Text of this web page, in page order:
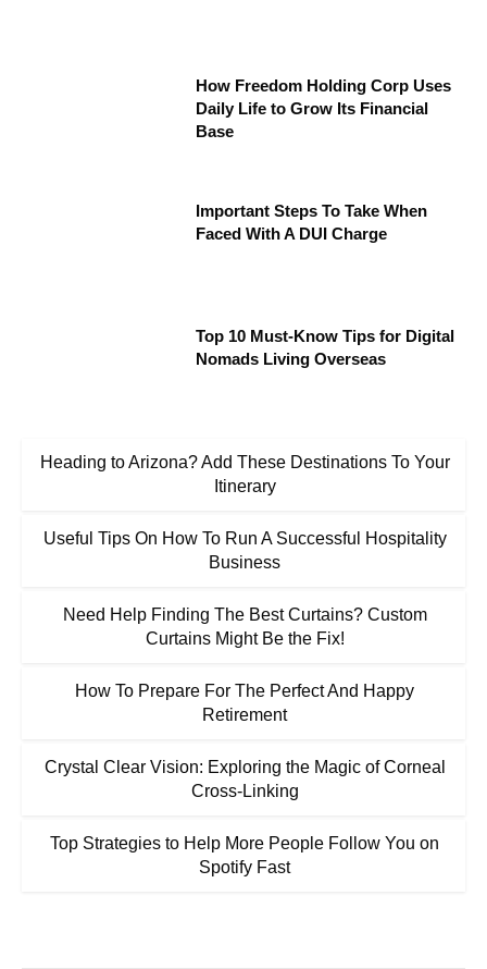
How Freedom Holding Corp Uses
Daily Life to Grow Its Financial
Base
Important Steps To Take When
Faced With A DUI Charge
Top 10 Must-Know Tips for Digital
Nomads Living Overseas
Heading to Arizona? Add These Destinations To Your
Itinerary
Useful Tips On How To Run A Successful Hospitality
Business
Need Help Finding The Best Curtains? Custom
Curtains Might Be the Fix!
How To Prepare For The Perfect And Happy
Retirement
Crystal Clear Vision: Exploring the Magic of Corneal
Cross-Linking
Top Strategies to Help More People Follow You on
Spotify Fast